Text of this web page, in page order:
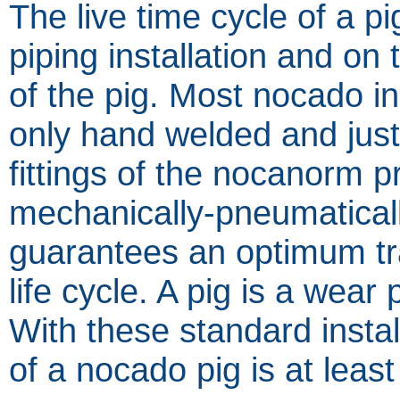
The live time cycle of a
piping installation and on
of the pig. Most nocado
only hand welded and
fittings of the nocanorm
mechanically-
guarantees an optimum
life cycle. A pig is a wear
With these standard
of a nocado pig is at